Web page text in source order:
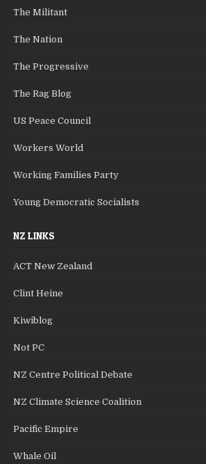
The Militant
The Nation
The Progressive
The Rag Blog
US Peace Council
Workers World
Working Families Party
Young Democratic Socialists
NZ LINKS
ACT New Zealand
Clint Heine
Kiwiblog
Not PC
NZ Centre Political Debate
NZ Climate Science Coalition
Pacific Empire
Whale Oil